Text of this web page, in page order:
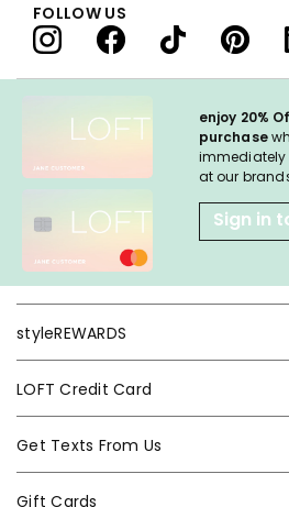
enjoy 20%
purchase
immediately
at our
Sign in
styleREWARDS
LOFT Credit Card
Get Texts From Us
Gift Cards
FOLLOW US